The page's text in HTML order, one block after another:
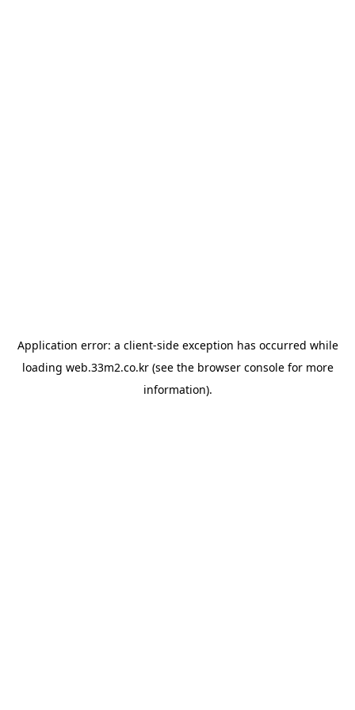
Application error: a client-side exception has occurred while
loading web.33m2.co.kr(see the browser consolefor more
information).